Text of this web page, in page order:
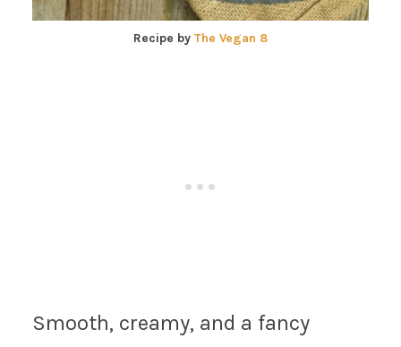
Recipe by The Vegan 8
Smooth, creamy, and a fancy